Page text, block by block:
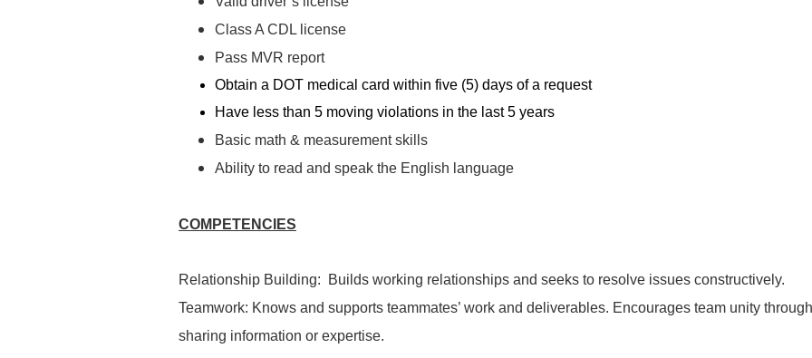
Class A CDL license
Pass MVR report
Obtain a DOT medical card within five (5) days of a request
Have less than 5 moving violations in the last 5 years
Basic math & measurement skills
Ability to read and speak the English language
COMPETENCIES
Relationship Building: Builds working relationships and seeks to resolve issues constructively.
Teamwork: Knows and supports teammates’ work and deliverables. Encourages team unity through
sharing information or expertise.